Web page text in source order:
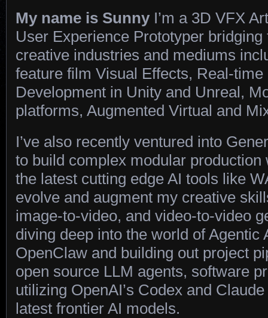
My name is Sunny I’m a 3D VFX
User Experience Prototyper
creative industries and mediums
feature film Visual Effects, Real-
Development in Unity and Unreal,
platforms, Augmented Virtual and
I’ve also recently ventured into
to build complex modular
the latest cutting edge AI tools like
evolve and augment my creative
image-to-video, and video-to-video
diving deep into the world of Agentic
OpenClaw and building out project
open source LLM agents, software
utilizing OpenAI’s Codex and
latest frontier AI models.